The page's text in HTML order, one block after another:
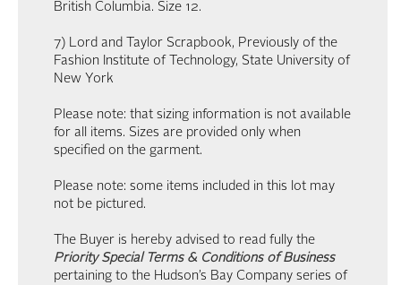
British Columbia. Size 12.
7) Lord and Taylor Scrapbook, Previously of the
Fashion Institute of Technology, State University of
New York
Please note: that sizing information is not available
for all items. Sizes are provided only when
specified on the garment.
Please note: some items included in this lot may
not be pictured.
The Buyer is hereby advised to read fully the
Priority Special Terms & Conditions of Business
pertaining to the Hudson’s Bay Company series of